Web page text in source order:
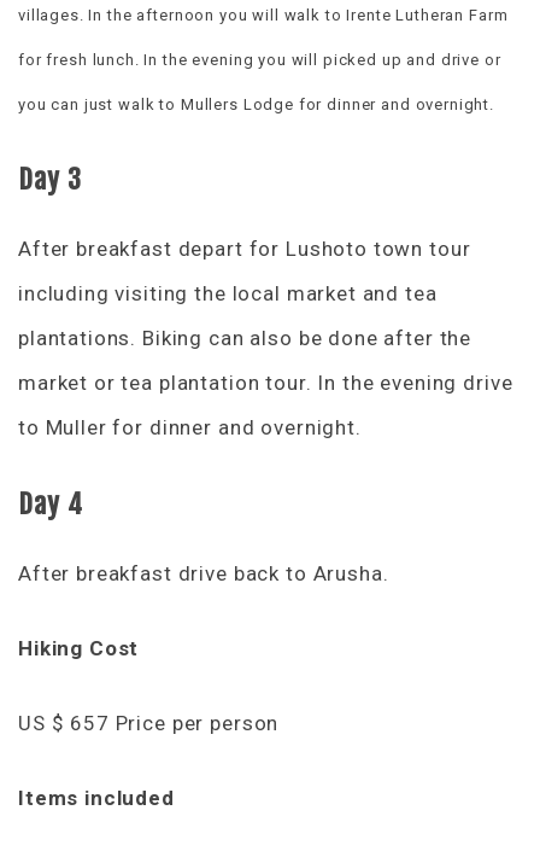
villages. In the afternoon you will walk to Irente Lutheran Farm
for fresh lunch. In the evening you will picked up and drive or
you can just walk to Mullers Lodge for dinner and overnight.
Day 3
After breakfast depart for Lushoto town tour
including visiting the local market and tea
plantations. Biking can also be done after the
market or tea plantation tour. In the evening drive
to Muller for dinner and overnight.
Day 4
After breakfast drive back to Arusha.
Hiking Cost
US $ 657 Price per person
Items included